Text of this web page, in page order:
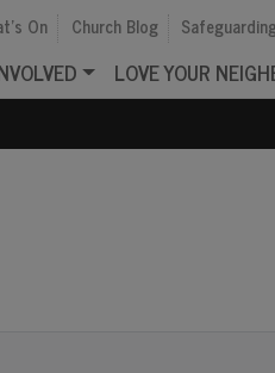
LOVE YOUR
On Church Blog